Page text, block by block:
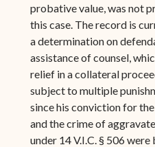
probative value, was not
this case. The record is
a determination on
assistance of counsel,
relief in a collateral
subject to multiple
since his conviction for
and the crime of
under 14 V.I.C. § 506 were